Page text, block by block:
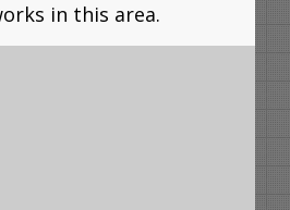
in this area.